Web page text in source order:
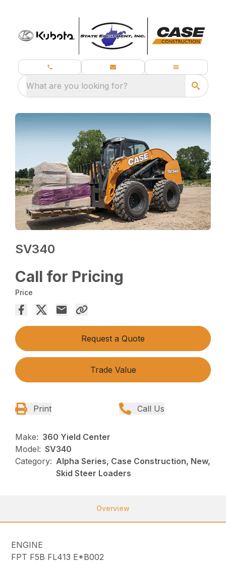
What are you looking for?
SV340
Call for Pricing
Price
Request a Quote
Trade Value
Print Call Us
Make: 360 Yield Center
Model: SV340
Category: Alpha Series, Case Construction, New,
Skid Steer Loaders
Overview
ENGINE
FPT F5B FL413 E*B002